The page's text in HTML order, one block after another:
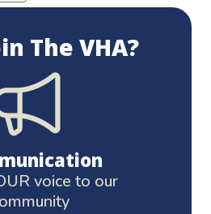
The VHA?
voice to our